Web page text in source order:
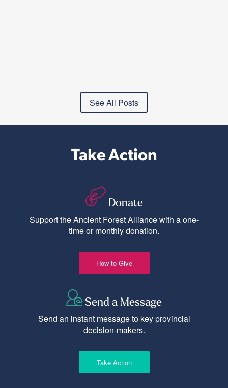
See All Posts
Take Action
Donate
Support the Ancient Forest Alliance with a one-
time or monthly donation.
How to Give
Send a Message
Send an instant message to key provincial
decision-makers.
Take Action